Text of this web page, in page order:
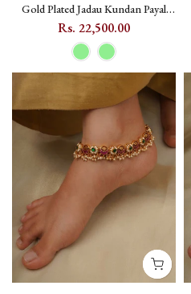
Gold Plated Jadau Kundan Payal
(One Pair) - MPYL41 - Light Green
Rs. 22,500.00